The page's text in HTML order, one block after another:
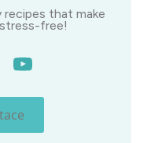
recipes that make
free!